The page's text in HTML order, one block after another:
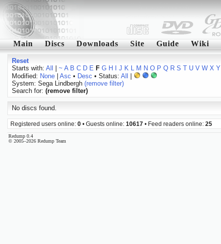
Main Discs Downloads Site Guide Wiki
Reset
Starts with: All ~ A B C D E F G H J K L M N O P Q R S T U V W X Y
Modified: None| Asc • Desc • Status: All
System: Sega Lindbergh (remove filter)
Search for: (remove filter)
No discs found.
Registered users online: 0 • Guests online: 10617 • Feed readers online: 25
Redump 0.4
© 2005–2026 Redump Team